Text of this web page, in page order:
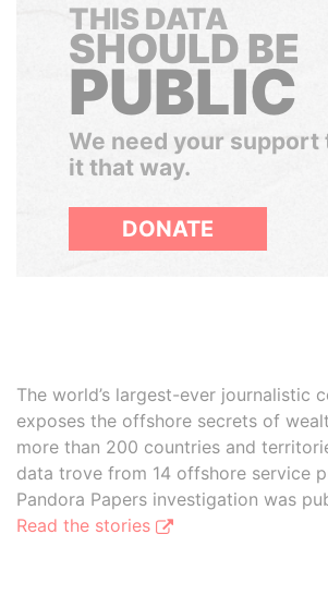
THIS DATA
SHOULD BE
PUBLIC
We need your support
it that way.
DONATE
The world’s largest-ever journalistic
exposes the offshore secrets of
more than 200 countries and
data trove from 14 offshore service
Pandora Papers investigation was
Read the stories